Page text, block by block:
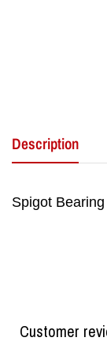
Description
Spigot
Customer